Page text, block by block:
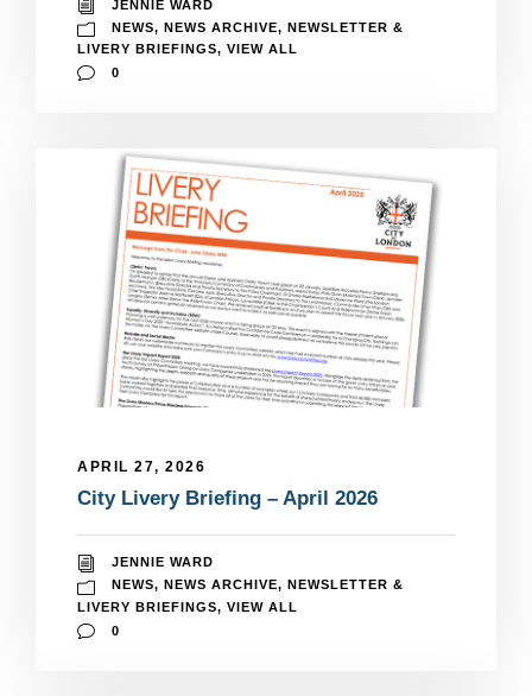
JENNIE WARD
NEWS, NEWS ARCHIVE, NEWSLETTER &
LIVERY BRIEFINGS, VIEW ALL
0
APRIL 27, 2026
City Livery Briefing – April 2026
JENNIE WARD
NEWS, NEWS ARCHIVE, NEWSLETTER &
LIVERY BRIEFINGS, VIEW ALL
0